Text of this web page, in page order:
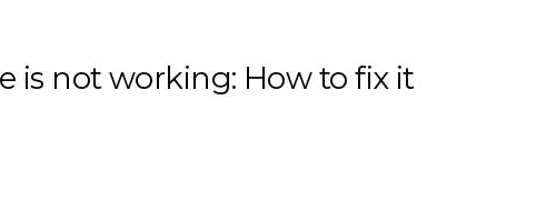
is not working: How to fix it